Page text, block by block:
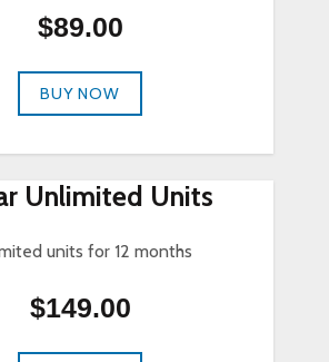
$89.00
BUY NOW
Unlimited Units
units for 12 months
$149.00